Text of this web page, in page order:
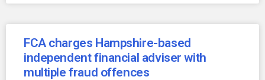
FCA charges Hampshire-based
independent financial adviser with
multiple fraud offences